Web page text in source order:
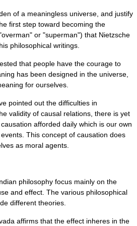
of a meaningless universe, and justify
first step toward becoming the
or "superman") that Nietzsche
philosophical writings.
that people have the courage to
has been designed in the universe,
for ourselves.
pointed out the difficulties in
validity of causal relations, there is yet
afforded daily which is our own
This concept of causation does
as moral agents.
philosophy focus mainly on the
and effect. The various philosophical
different theories.
affirms that the effect inheres in the